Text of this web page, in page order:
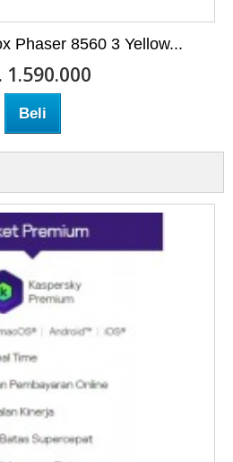
Phaser 8560 3 Yellow...
1.590.000
Beli